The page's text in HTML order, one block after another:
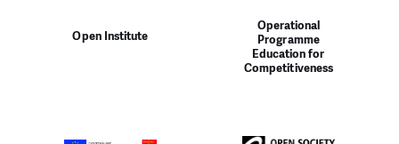
Open Institute
Operational
Programme
Education for
Competitiveness